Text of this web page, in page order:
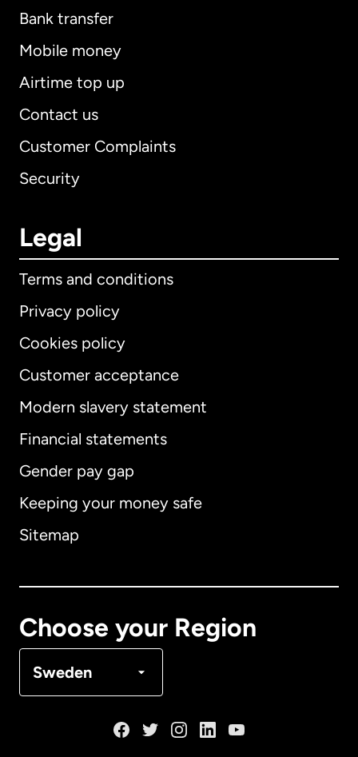
Bank transfer
Mobile money
Airtime top up
Contact us
Customer Complaints
Security
Legal
Terms and conditions
Privacy policy
Cookies policy
Customer acceptance
Modern slavery statement
Financial statements
Gender pay gap
Keeping your money safe
Sitemap
Choose your Region
Sweden
International English
Australia